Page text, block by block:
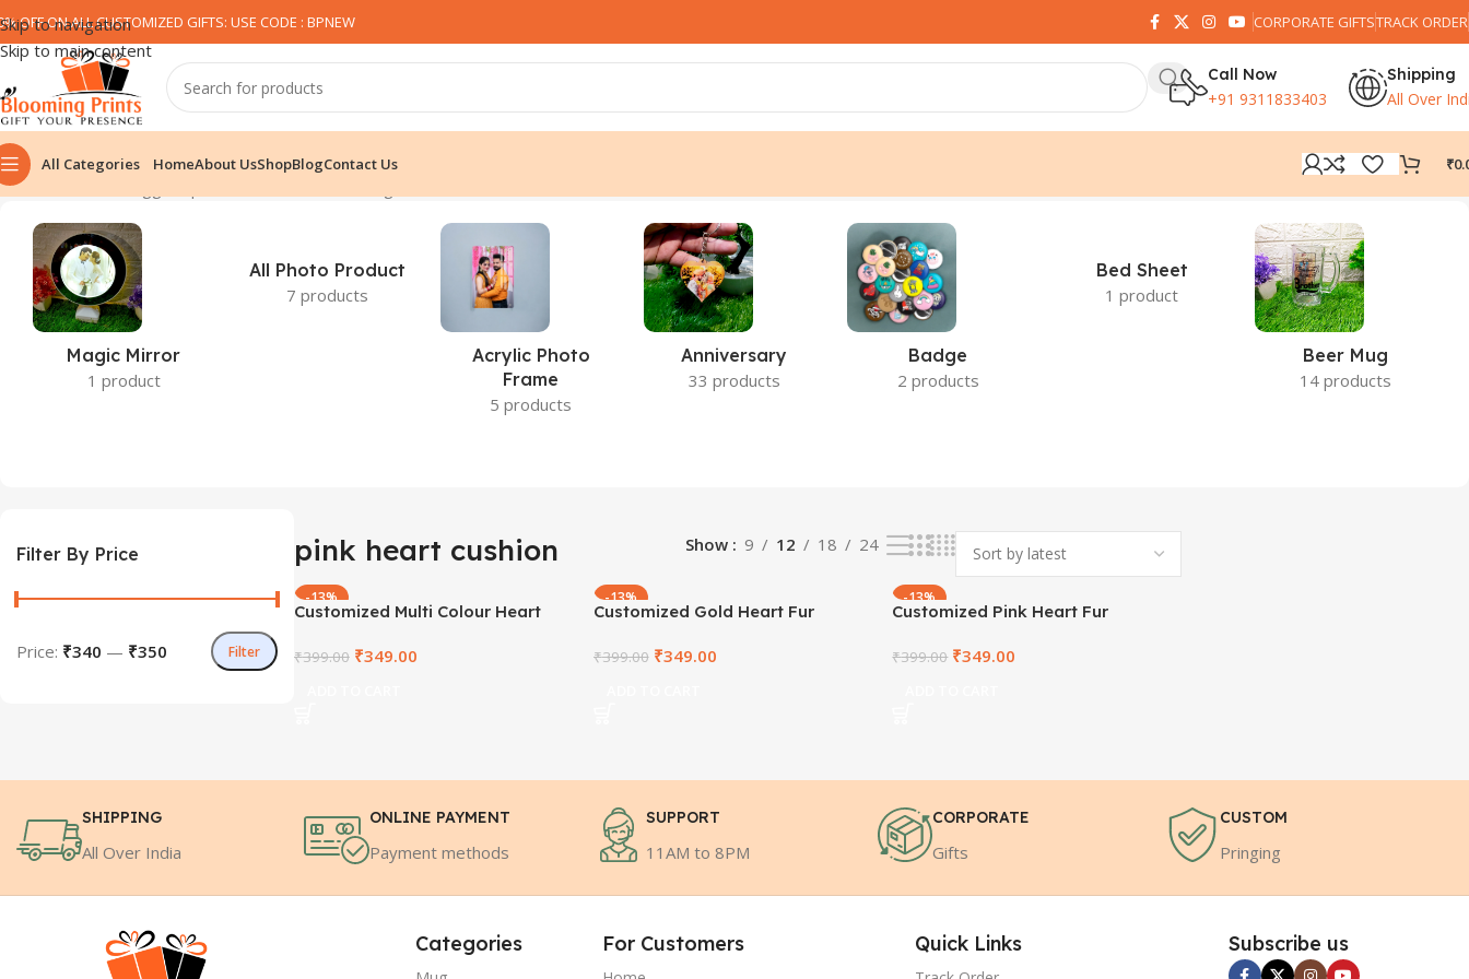
Skip to navigation
Skip to main content
OFF ON ALL CUSTOMIZED GIFTS: USE CODE : BPNEW​ CORPORATE GIFTSTRACK ORDER
Call Now
+91 9311833403
Shipping
All Over
All Categories HomeAbout UsShopBlogContact Us ₹
Home
Magic Mirror
1 product
All Photo Product
7 products
Acrylic Photo
Frame
5 products
Anniversary
33 products
Badge
2 products
Bed Sheet
1 product
Beer Mug
14 products
Filter By Price
Filter
Price: ₹340 — ₹350
pink heart cushion Show 9 12 18 24
-13%
Customized Multi Colour Heart
₹399.00 ₹349.00
-13%
Customized Gold Heart Fur
₹399.00 ₹349.00
-13%
Customized Pink Heart Fur
₹399.00 ₹349.00
SHIPPING
All Over India
ONLINE PAYMENT
Payment methods
SUPPORT
11AM to 8PM
CORPORATE
Gifts
CUSTOM
Pringing
Categories For Customers Quick Links Subscribe us